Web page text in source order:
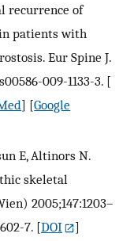
recurrence of
patients with
Eur Spine J.
009-1133-3. [
] [Google
E, Altinors N.
skeletal
2005;147:1203–
7. [DOI
]